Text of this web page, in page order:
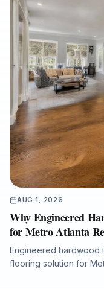
AUG 1, 2026
Why Engineered
for Metro Atlanta
Engineered hardwood
flooring solution for